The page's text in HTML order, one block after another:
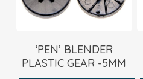
‘PEN’ BLENDER
PLASTIC GEAR -5MM